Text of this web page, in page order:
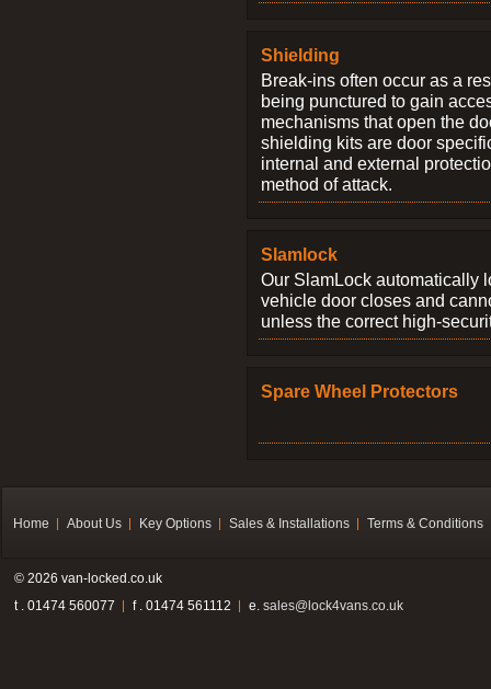
Shielding
Break-ins often occur as a
being punctured to gain
mechanisms that open the
shielding kits are door
internal and external
method of attack.
Slamlock
Our SlamLock automatically
vehicle door closes and
unless the correct high-
Spare Wheel Protectors
Home About Us Key Options Sales & Installations Terms & Conditions
© 2026 van-locked.co.uk
t . 01474 560077
f . 01474 561112 e. sales@lock4vans.co.uk